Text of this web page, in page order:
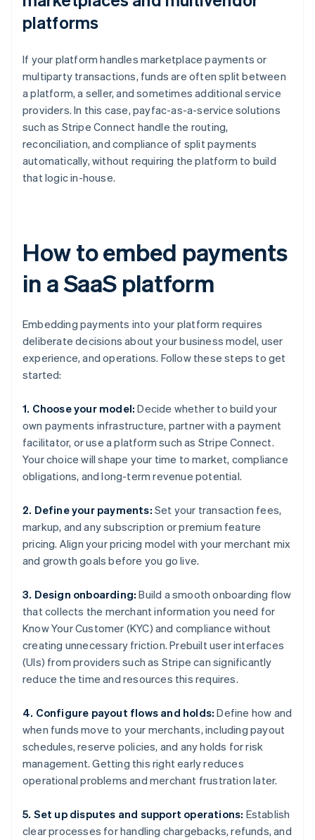
platforms
If your platform handles marketplace payments or
multiparty transactions, funds are often split between
a platform, a seller, and sometimes additional service
providers. In this case, payfac-as-a-service solutions
such as Stripe Connect handle the routing,
reconciliation, and compliance of split payments
automatically, without requiring the platform to build
that logic in-house.
How to embed payments
in a SaaS platform
Embedding payments into your platform requires
deliberate decisions about your business model, user
experience, and operations. Follow these steps to get
started:
1. Choose your model: Decide whether to build your
own payments infrastructure, partner with a payment
facilitator, or use a platform such as Stripe Connect.
Your choice will shape your time to market, compliance
obligations, and long-term revenue potential.
2. Define your payments: Set your transaction fees,
markup, and any subscription or premium feature
pricing. Align your pricing model with your merchant mix
and growth goals before you go live.
3. Design onboarding: Build a smooth onboarding flow
that collects the merchant information you need for
Know Your Customer (KYC) and compliance without
creating unnecessary friction. Prebuilt user interfaces
(UIs) from providers such as Stripe can significantly
reduce the time and resources this requires.
4. Configure payout flows and holds: Define how and
when funds move to your merchants, including payout
schedules, reserve policies, and any holds for risk
management. Getting this right early reduces
operational problems and merchant frustration later.
5. Set up disputes and support operations: Establish
clear processes for handling chargebacks, refunds, and